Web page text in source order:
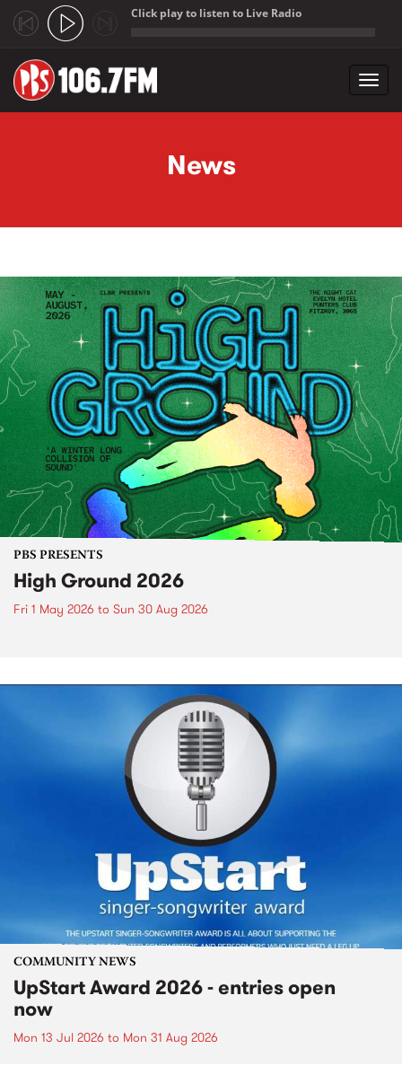
Click play to listen to Live Radio
News
PBS PRESENTS
High Ground 2026
Fri 1 May 2026 to Sun 30 Aug 2026
COMMUNITY NEWS
UpStart Award 2026 - entries open
now
Mon 13 Jul 2026 to Mon 31 Aug 2026